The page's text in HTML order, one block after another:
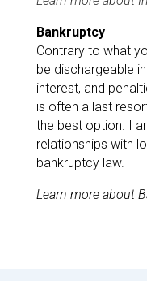
Bankruptcy
Contrary to what
be dischargeable
interest, and
is often a last
the best option. I
relationships with
bankruptcy law.
Learn more about